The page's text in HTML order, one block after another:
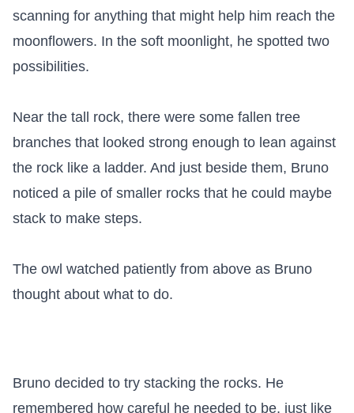
scanning for anything that might help him reach the
moonflowers. In the soft moonlight, he spotted two
possibilities.
Near the tall rock, there were some fallen tree
branches that looked strong enough to lean against
the rock like a ladder. And just beside them, Bruno
noticed a pile of smaller rocks that he could maybe
stack to make steps.
The owl watched patiently from above as Bruno
thought about what to do.
Bruno decided to try stacking the rocks. He
remembered how careful he needed to be, just like